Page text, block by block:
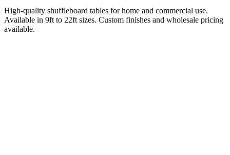
High-quality shuffleboard tables for home and commercial use.
Available in 9ft to 22ft sizes. Custom finishes and wholesale pricing
available.